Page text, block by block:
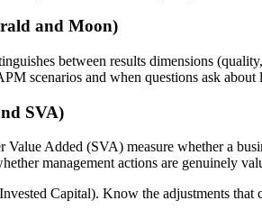
and Moon)
between results dimensions
scenarios and when questions ask
SVA)
Added (SVA) measure whether a
management actions are genuinely
Capital). Know the adjustments